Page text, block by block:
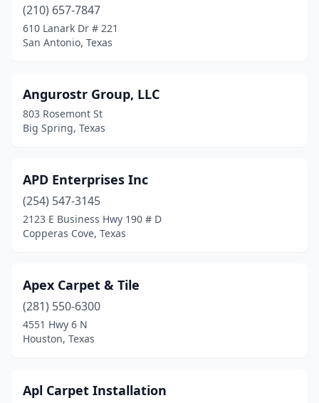
Monahans(1)
Nacogdoches
Nederland(2)
Odessa (3)
Orange(1)
Pantego(1)
Pasadena(2)
Pearsall(1)
Pecos(1)
Plano(4)
(210) 657-7847
610 Lanark Dr # 221
San Antonio, Texas
Angurostr Group, LLC
803 Rosemont St
Big Spring, Texas
APD Enterprises Inc
(254) 547-3145
2123 E Business Hwy 190 # D
Copperas Cove, Texas
Apex Carpet & Tile
(281) 550-6300
4551 Hwy 6 N
Houston, Texas
Apl Carpet Installation